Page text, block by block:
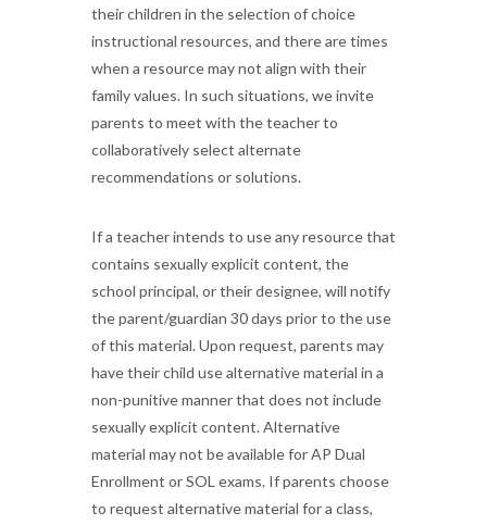
their children in the selection of choice
instructional resources, and there are times
when a resource may not align with their
family values. In such situations, we invite
parents to meet with the teacher to
collaboratively select alternate
recommendations or solutions.
If a teacher intends to use any resource that
contains sexually explicit content, the
school principal, or their designee, will notify
the parent/guardian 30 days prior to the use
of this material. Upon request, parents may
have their child use alternative material in a
non-punitive manner that does not include
sexually explicit content. Alternative
material may not be available for AP Dual
Enrollment or SOL exams. If parents choose
to request alternative material for a class,